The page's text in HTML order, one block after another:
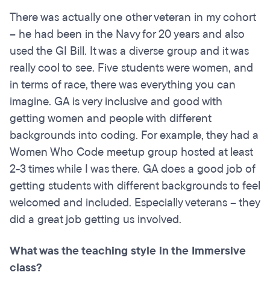
There was actually one other veteran in my cohort
– he had been in the Navy for 20 years and also
used the GI Bill. It was a diverse group and it was
really cool to see. Five students were women, and
in terms of race, there was everything you can
imagine. GA is very inclusive and good with
getting women and people with different
backgrounds into coding. For example, they had a
Women Who Code meetup group hosted at least
2-3 times while I was there. GA does a good job of
getting students with different backgrounds to feel
welcomed and included. Especially veterans – they
did a great job getting us involved.
What was the teaching style in the Immersive
class?